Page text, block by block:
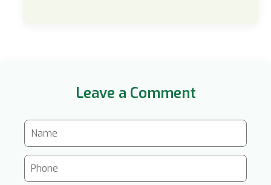
Leave a Comment